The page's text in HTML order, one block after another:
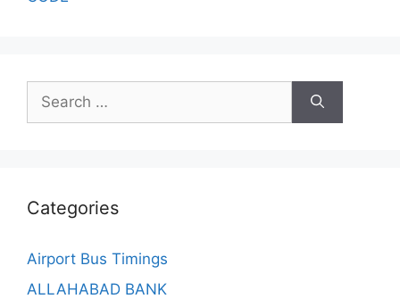
Search
for:
Categories
Airport Bus Timings
ALLAHABAD BANK